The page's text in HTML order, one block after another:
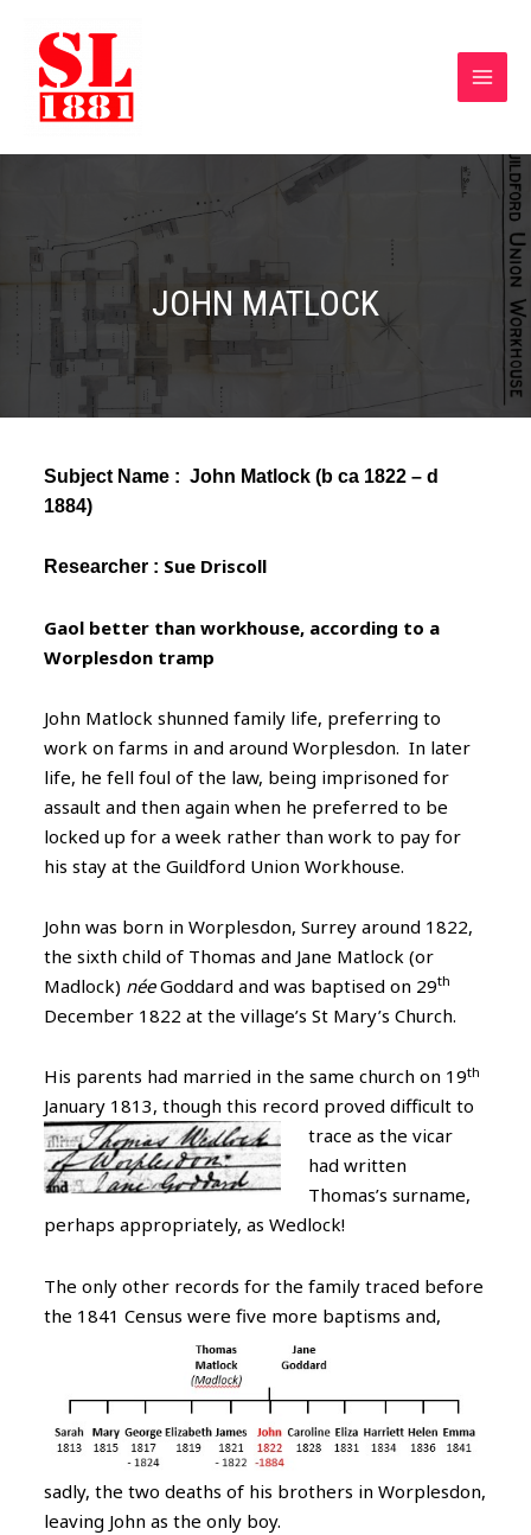
JOHN MATLOCK
Subject Name : John Matlock (b ca 1822 – d
1884)
Researcher : Sue Driscoll
Gaol better than workhouse, according to a
Worplesdon tramp
John Matlock shunned family life, preferring to
work on farms in and around Worplesdon. In later
life, he fell foul of the law, being imprisoned for
assault and then again when he preferred to be
locked up for a week rather than work to pay for
his stay at the Guildford Union Workhouse.
John was born in Worplesdon, Surrey around 1822,
the sixth child of Thomas and Jane Matlock (or
Madlock) néeGoddard and was baptised on 29th
December 1822 at the village’s St Mary’s Church.
His parents had married in the same church on 19th
January 1813, though this record proved difficult to
trace as the vicar
had written
Thomas’s surname,
perhaps appropriately, as Wedlock!
The only other records for the family traced before
the 1841 Census were five more baptisms and,
sadly, the two deaths of his brothers in Worplesdon,
leaving John as the only boy.